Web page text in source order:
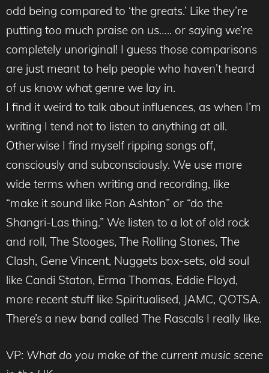
odd being compared to ‘the greats.’ Like they’re
putting too much praise on us….. or saying we’re
completely unoriginal! I guess those comparisons
are just meant to help people who haven’t heard
of us know what genre we lay in.
I find it weird to talk about influences, as when I’m
writing I tend not to listen to anything at all.
Otherwise I find myself ripping songs off,
consciously and subconsciously. We use more
wide terms when writing and recording, like
“make it sound like Ron Ashton” or “do the
Shangri-Las thing.” We listen to a lot of old rock
and roll, The Stooges, The Rolling Stones, The
Clash, Gene Vincent, Nuggets box-sets, old soul
like Candi Staton, Erma Thomas, Eddie Floyd,
more recent stuff like Spiritualised, JAMC, QOTSA.
There’s a new band called The Rascals I really like.
VP: What do you make of the current music scene